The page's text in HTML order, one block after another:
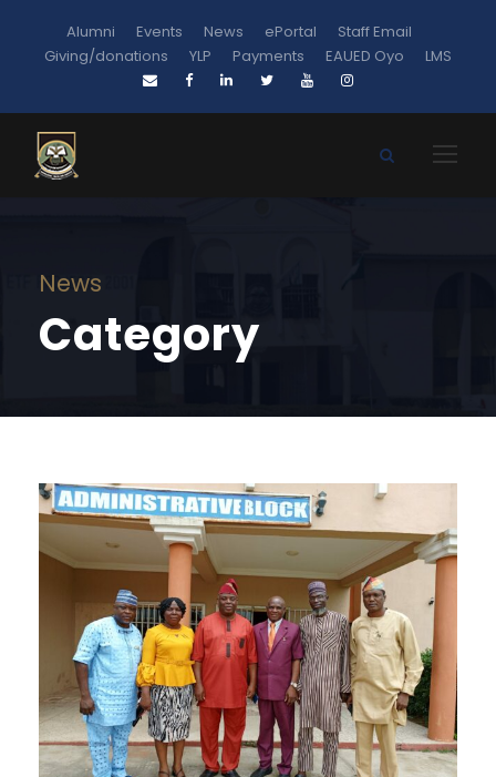
Alumni Events News ePortal
Staff Email
Giving/donations
YLP Payments EAUED Oyo LMS
News
Category